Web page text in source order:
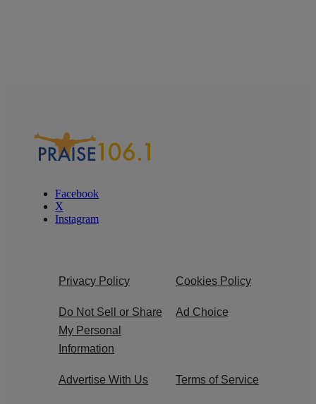
Facebook
X
Instagram
Privacy Policy Cookies Policy
Do Not Sell or Share
My Personal
Information
Ad Choice
Advertise With Us Terms of Service